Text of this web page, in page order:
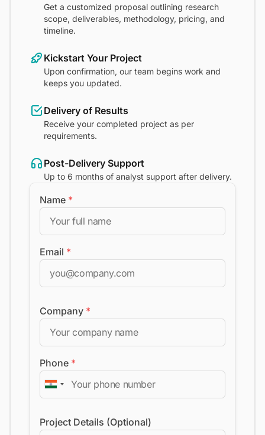
Get a customized proposal outlining research
scope, deliverables, methodology, pricing, and
timeline.
Kickstart Your Project
Upon confirmation, our team begins work and
keeps you updated.
Delivery of Results
Receive your completed project as per
requirements.
Post-Delivery Support
Up to 6 months of analyst support after delivery.
Name *
Email *
Company *
Phone *
Project Details (Optional)